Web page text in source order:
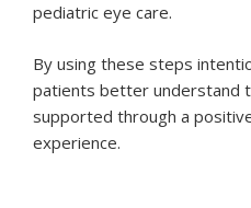
pediatric eye care.
By using these steps
patients better understand
supported through a
experience.